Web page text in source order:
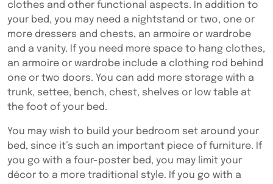
clothes and other functional aspects. In addition to
your bed, you may need a nightstand or two, one or
more dressers and chests, an armoire or wardrobe
and a vanity. If you need more space to hang clothes,
an armoire or wardrobe include a clothing rod behind
one or two doors. You can add more storage with a
trunk, settee, bench, chest, shelves or low table at
the foot of your bed.
You may wish to build your bedroom set around your
bed, since it’s such an important piece of furniture. If
you go with a four-poster bed, you may limit your
décor to a more traditional style. If you go with a